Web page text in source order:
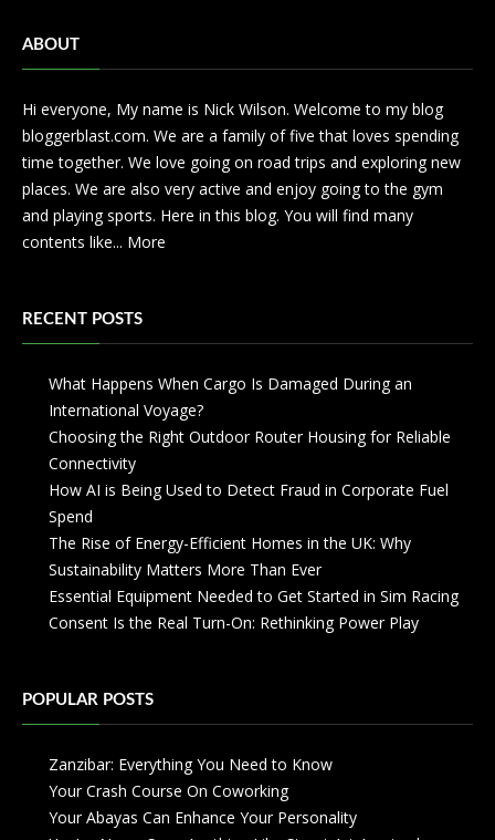
ABOUT
Hi everyone, My name is Nick Wilson. Welcome to my blog
bloggerblast.com. We are a family of five that loves spending
time together. We love going on road trips and exploring new
places. We are also very active and enjoy going to the gym
and playing sports. Here in this blog. You will find many
contents like... More
RECENT POSTS
What Happens When Cargo Is Damaged During an
International Voyage?
Choosing the Right Outdoor Router Housing for Reliable
Connectivity
How AI is Being Used to Detect Fraud in Corporate Fuel
Spend
The Rise of Energy-Efficient Homes in the UK: Why
Sustainability Matters More Than Ever
Essential Equipment Needed to Get Started in Sim Racing
Consent Is the Real Turn-On: Rethinking Power Play
POPULAR POSTS
Zanzibar: Everything You Need to Know
Your Crash Course On Coworking
Your Abayas Can Enhance Your Personality